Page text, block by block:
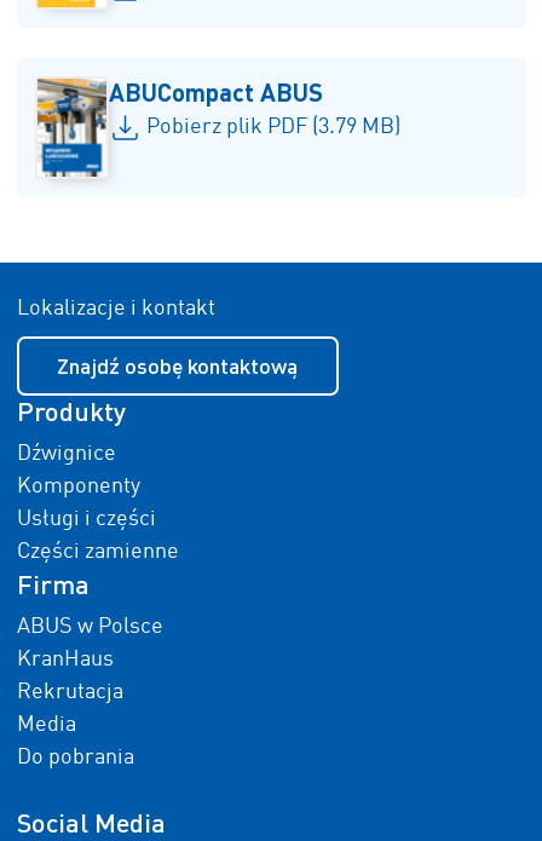
ABUCompact ABUS
Pobierz plik PDF (3.79 MB)
Lokalizacje i kontakt
Znajdź osobę kontaktową
Produkty
Dźwignice
Komponenty
Usługi i części
Części zamienne
Firma
ABUS w Polsce
KranHaus
Rekrutacja
Media
Do pobrania
Social Media